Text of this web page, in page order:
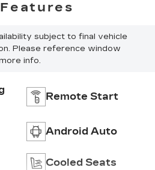
subject to final vehicle
Please reference window
info.
Remote Start
Android Auto
Cooled Seats